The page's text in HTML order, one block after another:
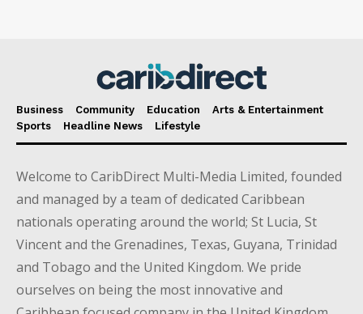
Business Community Education
Arts & Entertainment
Sports
Headline News Lifestyle
Welcome to CaribDirect Multi-Media Limited, founded
and managed by a team of dedicated Caribbean
nationals operating around the world; St Lucia, St
Vincent and the Grenadines, Texas, Guyana, Trinidad
and Tobago and the United Kingdom. We pride
ourselves on being the most innovative and